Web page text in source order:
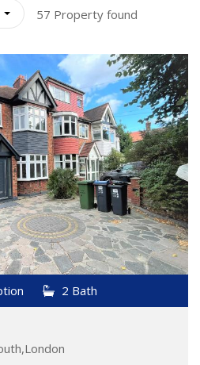
57 Property found
DETAILS
2 Bath
DETAILS